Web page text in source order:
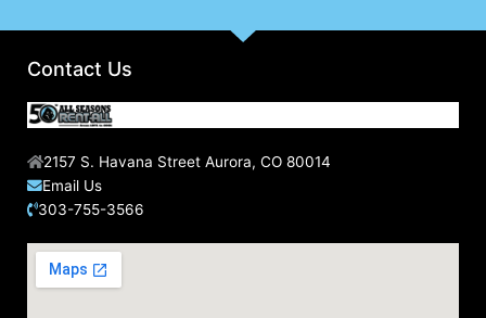
o
Contact Us
2157 S. Havana Street Aurora, CO 80014
Email Us
303-755-3566